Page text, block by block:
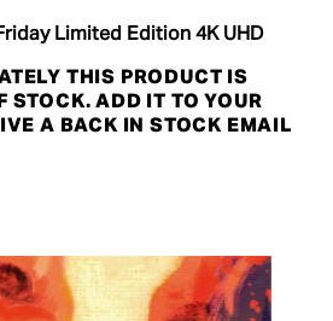
Limited Edition 4K UHD
THIS PRODUCT IS
STOCK. ADD IT TO YOUR
A BACK IN STOCK EMAIL